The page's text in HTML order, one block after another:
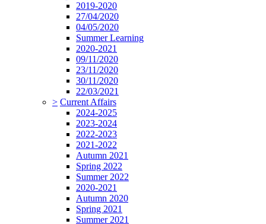
2019-2020
27/04/2020
04/05/2020
Summer Learning
2020-2021
09/11/2020
23/11/2020
30/11/2020
22/03/2021
> Current Affairs
2024-2025
2023-2024
2022-2023
2021-2022
Autumn 2021
Spring 2022
Summer 2022
2020-2021
Autumn 2020
Spring 2021
Summer 2021